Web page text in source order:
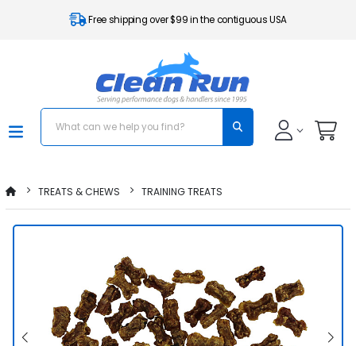
Free shipping over $99 in the contiguous USA
TREATS & CHEWS TRAINING TREATS